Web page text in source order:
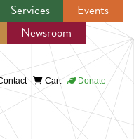
Services
Events
Newsroom
Cart Donate